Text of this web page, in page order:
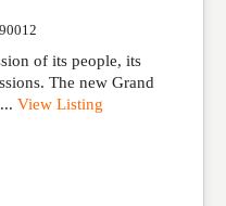
90012
of its people, its
The new Grand
View Listing